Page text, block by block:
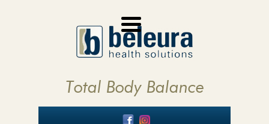
Total Body Balance